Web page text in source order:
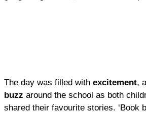
The day was filled with excitement,
buzz around the school as both
shared their favourite stories. ‘Book